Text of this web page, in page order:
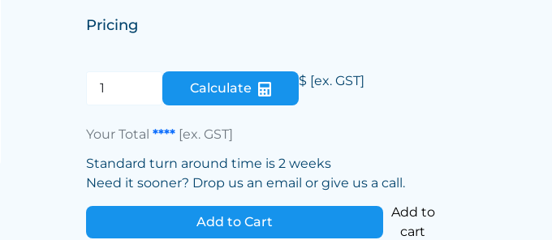
Pricing
Calculate $ [ex. GST]
Your Total**** [ex. GST]
Standard turn around time is 2 weeks
Need it sooner? Drop us an email or give us a call.
Add to Cart
Add to
cart